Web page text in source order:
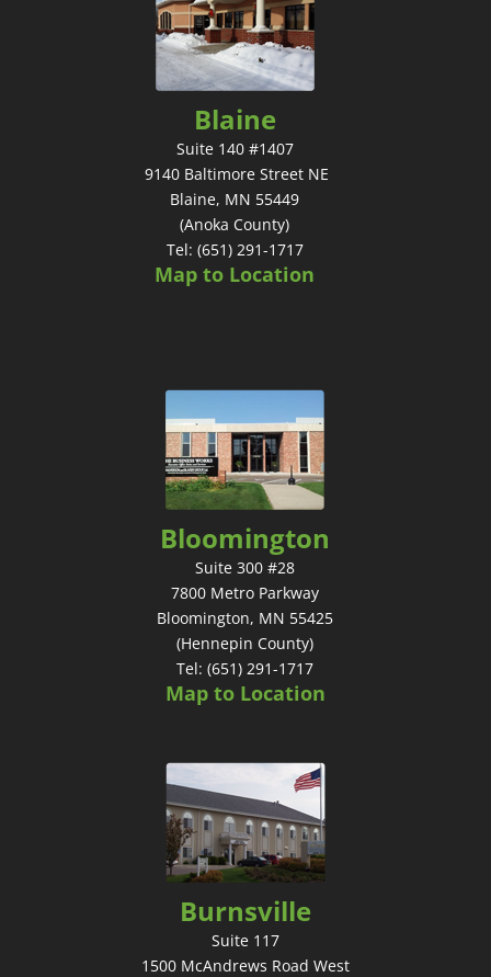
Blaine
Suite 140 #1407
9140 Baltimore Street NE
Blaine, MN 55449
(Anoka County)
Tel: (651) 291-1717
Map to Location
Bloomington
Suite 300 #28
7800 Metro Parkway
Bloomington, MN 55425
(Hennepin County)
Tel: (651) 291-1717
Map to Location
Burnsville
Suite 117
1500 McAndrews Road West